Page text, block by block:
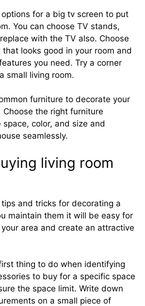
for a big tv screen to put
You can choose TV stands,
with the TV also. Choose
looks good in your room and
you need. Try a corner
small living room.
furniture to decorate your
Choose the right furniture
color, and size and
seamlessly.
living room
and tricks for decorating a
maintain them it will be easy for
area and create an attractive
thing to do when identifying
to buy for a specific space
the space limit. Write down
on a small piece of